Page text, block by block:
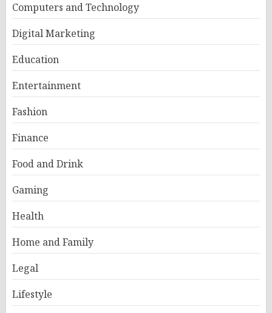
Computers and Technology
Digital Marketing
Education
Entertainment
Fashion
Finance
Food and Drink
Gaming
Health
Home and Family
Legal
Lifestyle